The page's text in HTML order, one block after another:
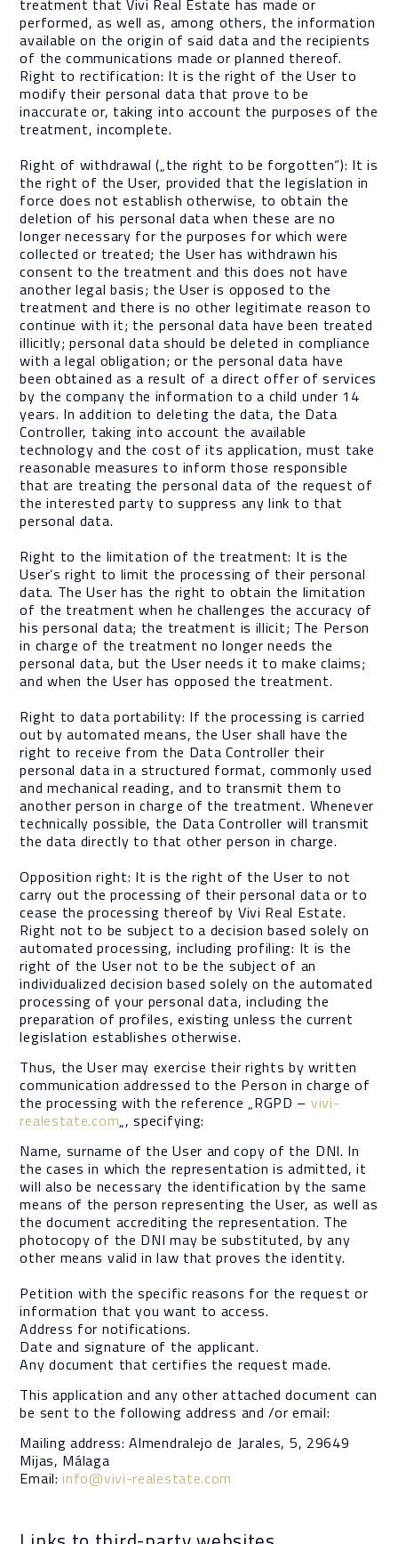
treatment that Vivi Real Estate has made or
performed, as well as, among others, the information
available on the origin of said data and the recipients
of the communications made or planned thereof.
Right to rectification: It is the right of the User to
modify their personal data that prove to be
inaccurate or, taking into account the purposes of the
treatment, incomplete.
Right of withdrawal („the right to be forgotten“): It is
the right of the User, provided that the legislation in
force does not establish otherwise, to obtain the
deletion of his personal data when these are no
longer necessary for the purposes for which were
collected or treated; the User has withdrawn his
consent to the treatment and this does not have
another legal basis; the User is opposed to the
treatment and there is no other legitimate reason to
continue with it; the personal data have been treated
illicitly; personal data should be deleted in compliance
with a legal obligation; or the personal data have
been obtained as a result of a direct offer of services
by the company the information to a child under 14
years. In addition to deleting the data, the Data
Controller, taking into account the available
technology and the cost of its application, must take
reasonable measures to inform those responsible
that are treating the personal data of the request of
the interested party to suppress any link to that
personal data.
Right to the limitation of the treatment: It is the
User’s right to limit the processing of their personal
data. The User has the right to obtain the limitation
of the treatment when he challenges the accuracy of
his personal data; the treatment is illicit; The Person
in charge of the treatment no longer needs the
personal data, but the User needs it to make claims;
and when the User has opposed the treatment.
Right to data portability: If the processing is carried
out by automated means, the User shall have the
right to receive from the Data Controller their
personal data in a structured format, commonly used
and mechanical reading, and to transmit them to
another person in charge of the treatment. Whenever
technically possible, the Data Controller will transmit
the data directly to that other person in charge.
Opposition right: It is the right of the User to not
carry out the processing of their personal data or to
cease the processing thereof by Vivi Real Estate.
Right not to be subject to a decision based solely on
automated processing, including profiling: It is the
right of the User not to be the subject of an
individualized decision based solely on the automated
processing of your personal data, including the
preparation of profiles, existing unless the current
legislation establishes otherwise.
Thus, the User may exercise their rights by written
communication addressed to the Person in charge of
the processing with the reference „RGPD – vivi-
realestate.com„, specifying:
Name, surname of the User and copy of the DNI. In
the cases in which the representation is admitted, it
will also be necessary the identification by the same
means of the person representing the User, as well as
the document accrediting the representation. The
photocopy of the DNI may be substituted, by any
other means valid in law that proves the identity.
Petition with the specific reasons for the request or
information that you want to access.
Address for notifications.
Date and signature of the applicant.
Any document that certifies the request made.
This application and any other attached document can
be sent to the following address and /or email:
Mailing address: Almendralejo de Jarales, 5, 29649
Mijas, Málaga
Email:info@vivi-realestate.com